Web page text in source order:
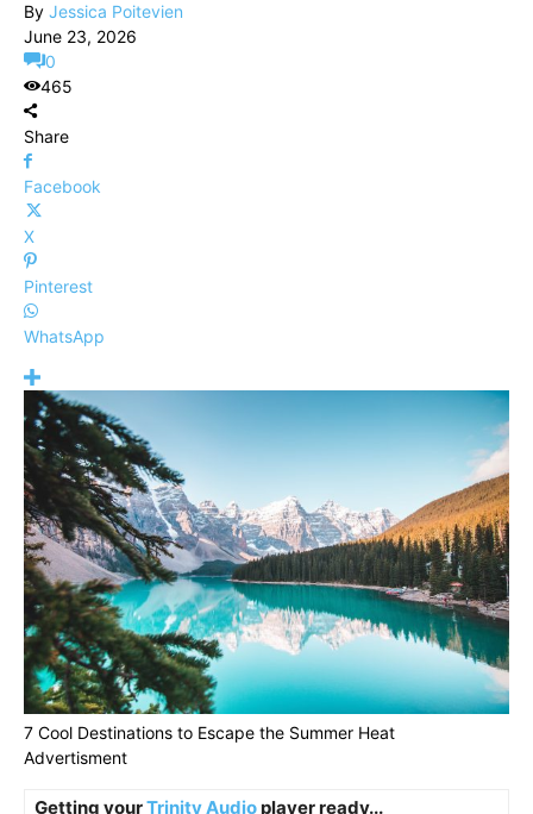
By Jessica Poitevien
June 23, 2026
0
465
Share
Facebook
X
Pinterest
WhatsApp
7 Cool Destinations to Escape the Summer Heat
Advertisment
Getting yourTrinity Audioplayer ready...